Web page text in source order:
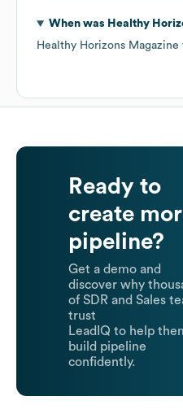
When was Healthy
Healthy Horizons Magazine
Ready to
create
pipeline?
Get a demo and
discover why
of SDR and Sales
trust
LeadIQ to help
build pipeline
confidently.